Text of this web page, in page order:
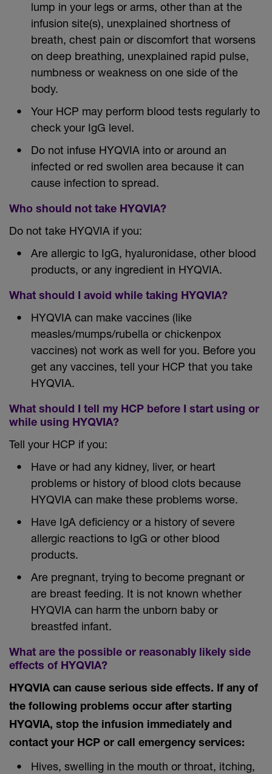
lump in your legs or arms, other than at the
infusion site(s), unexplained shortness of
breath, chest pain or discomfort that worsens
on deep breathing, unexplained rapid pulse,
numbness or weakness on one side of the
body.
Your HCP may perform blood tests regularly to
check your IgG level.
Do not infuse HYQVIA into or around an
infected or red swollen area because it can
cause infection to spread.
Who should not take HYQVIA?
Do not take HYQVIA if you:
Are allergic to IgG, hyaluronidase, other blood
products, or any ingredient in HYQVIA.
What should I avoid while taking HYQVIA?
HYQVIA can make vaccines (like
measles/mumps/rubella or chickenpox
vaccines) not work as well for you. Before you
get any vaccines, tell your HCP that you take
HYQVIA.
What should I tell my HCP before I start using or
while using HYQVIA?
Tell your HCP if you:
Have or had any kidney, liver, or heart
problems or history of blood clots because
HYQVIA can make these problems worse.
Have IgA deficiency or a history of severe
allergic reactions to IgG or other blood
products.
Are pregnant, trying to become pregnant or
are breast feeding. It is not known whether
HYQVIA can harm the unborn baby or
breastfed infant.
What are the possible or reasonably likely side
effects of HYQVIA?
HYQVIA can cause serious side effects. If any of
the following problems occur after starting
HYQVIA, stop the infusion immediately and
contact your HCP or call emergency services:
Hives, swelling in the mouth or throat, itching,